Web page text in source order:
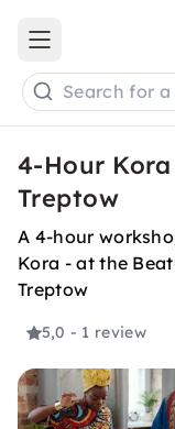
Open main menu
Search for
4-Hour
Treptow
A 4-hour
Kora - at the
Treptow
5,0 - 1 review